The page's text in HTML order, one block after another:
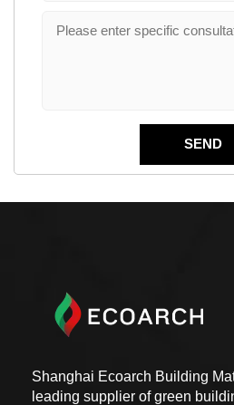
Shanghai Ecoarch Building
leading supplier of green